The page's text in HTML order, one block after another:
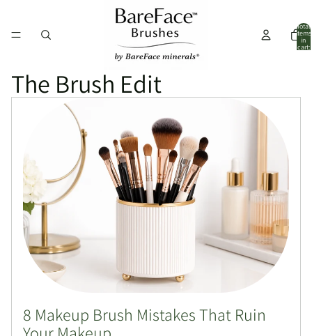
Total
items
in
cart:
The Brush Edit
8 Makeup Brush Mistakes That Ruin